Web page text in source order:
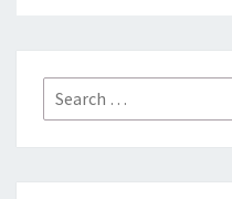
Search
for: